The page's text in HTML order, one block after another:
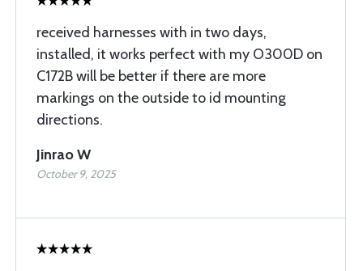
received harnesses with in two days,
installed, it works perfect with my O300D on
C172B will be better if there are more
markings on the outside to id mounting
directions.
Jinrao W
October 9, 2025